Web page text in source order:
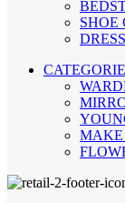
SHOE
MAKE